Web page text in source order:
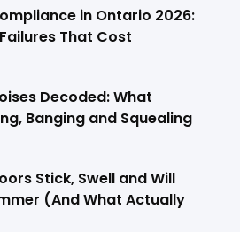
in Ontario 2026:
That Cost
Decoded: What
Banging and Squealing
Stick, Swell and Will
(And What Actually